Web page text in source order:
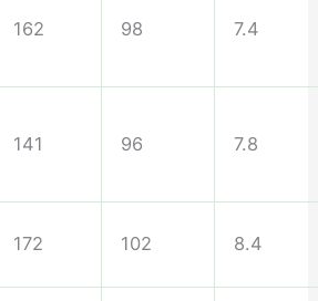
162 98 7.4
141 96 7.8
172 102 8.4